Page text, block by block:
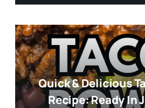
Quick & Delicious
Recipe: Ready In